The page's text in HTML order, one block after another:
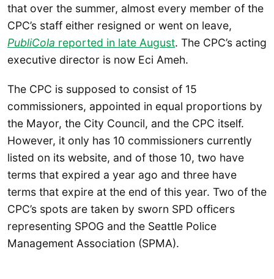
that over the summer, almost every member of the
CPC’s staff either resigned or went on leave,
PubliCola reported in late August. The CPC’s acting
executive director is now Eci Ameh.
The CPC is supposed to consist of 15
commissioners, appointed in equal proportions by
the Mayor, the City Council, and the CPC itself.
However, it only has 10 commissioners currently
listed on its website, and of those 10, two have
terms that expired a year ago and three have
terms that expire at the end of this year. Two of the
CPC’s spots are taken by sworn SPD officers
representing SPOG and the Seattle Police
Management Association (SPMA).